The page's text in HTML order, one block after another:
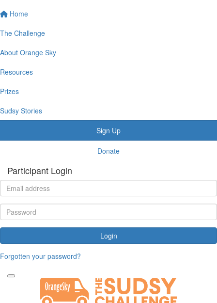
Home
The Challenge
About Orange Sky
Resources
Prizes
Sudsy Stories
Sign Up
Donate
Participant Login
Login
Forgotten your password?